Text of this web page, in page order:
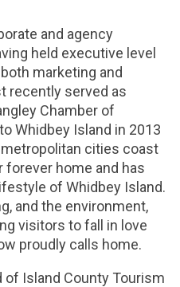
and agency
held executive level
marketing and
recently served as
Chamber of
Whidbey Island in 2013
cities coast
forever home and has
of Whidbey Island.
and the environment,
visitors to fall in love
proudly calls home.
of Island County Tourism